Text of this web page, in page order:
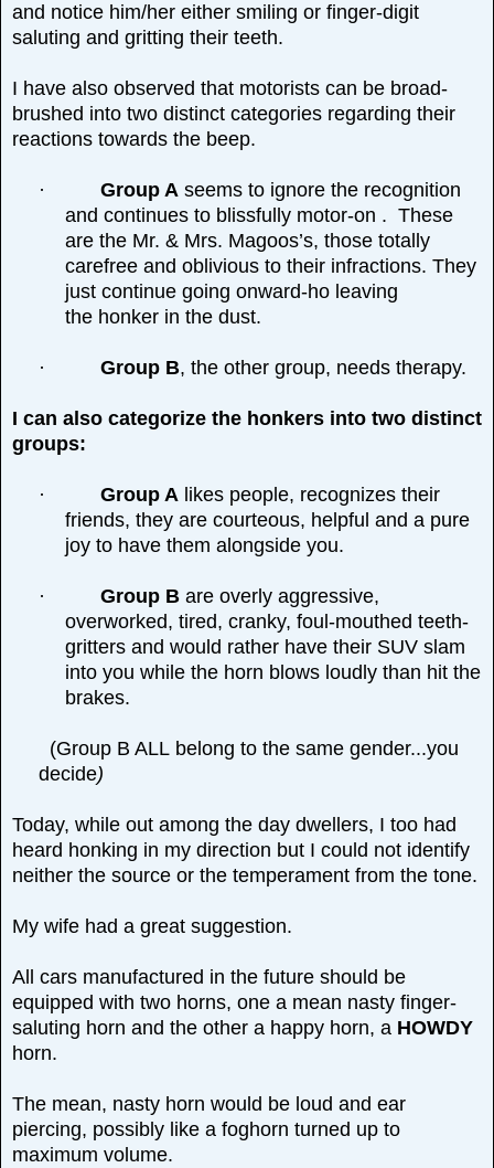
and notice him/her either smiling or finger-digit
saluting and gritting their teeth.
I have also observed that motorists can be broad-
brushed into two distinct categories regarding their
reactions towards the beep.
· Group A seems to ignore the recognition
and continues to blissfully motor-on . These
are the Mr. & Mrs. Magoos’s, those totally
carefree and oblivious to their infractions. They
just continue going onward-ho leaving
the honker in the dust.
· Group B, the other group, needs therapy.
I can also categorize the honkers into two distinct
groups:
· Group A likes people, recognizes their
friends, they are courteous, helpful and a pure
joy to have them alongside you.
· Group B are overly aggressive,
overworked, tired, cranky, foul-mouthed teeth-
gritters and would rather have their SUV slam
into you while the horn blows loudly than hit the
brakes.
(Group B ALL belong to the same gender...you
decide)
Today, while out among the day dwellers, I too had
heard honking in my direction but I could not identify
neither the source or the temperament from the tone.
My wife had a great suggestion.
All cars manufactured in the future should be
equipped with two horns, one a mean nasty finger-
saluting horn and the other a happy horn, a HOWDY
horn.
The mean, nasty horn would be loud and ear
piercing, possibly like a foghorn turned up to
maximum volume.